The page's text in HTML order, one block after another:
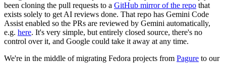
been cloning the pull requests to a GitHub mirror of the repo that
exists solely to get AI reviews done. That repo has Gemini Code
Assist enabled so the PRs are reviewed by Gemini automatically,
e.g. here. It's very simple, but entirely closed source, there's no
control over it, and Google could take it away at any time.
We're in the middle of migrating Fedora projects from Pagure to our